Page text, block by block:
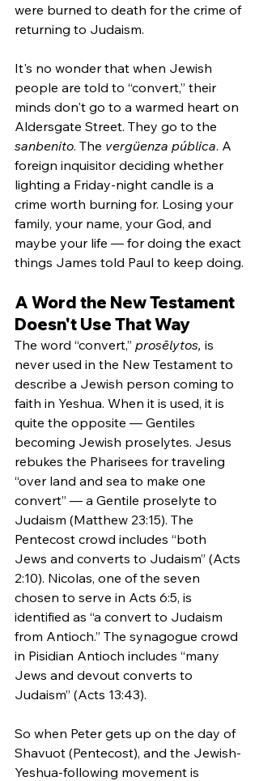
were burned to death for the crime of
returning to Judaism.
It's no wonder that when Jewish
people are told to “convert,” their
minds don't go to a warmed heart on
Aldersgate Street. They go to the
sanbenito. The vergüenza pública. A
foreign inquisitor deciding whether
lighting a Friday-night candle is a
crime worth burning for. Losing your
family, your name, your God, and
maybe your life — for doing the exact
things James told Paul to keep doing.
A Word the New Testament
Doesn't Use That Way
The word “convert,” prosēlytos, is
never used in the New Testament to
describe a Jewish person coming to
faith in Yeshua. When it is used, it is
quite the opposite — Gentiles
becoming Jewish proselytes. Jesus
rebukes the Pharisees for traveling
“over land and sea to make one
convert” — a Gentile proselyte to
Judaism (Matthew 23:15). The
Pentecost crowd includes “both
Jews and converts to Judaism” (Acts
2:10). Nicolas, one of the seven
chosen to serve in Acts 6:5, is
identified as “a convert to Judaism
from Antioch.” The synagogue crowd
in Pisidian Antioch includes “many
Jews and devout converts to
Judaism” (Acts 13:43).
So when Peter gets up on the day of
Shavuot (Pentecost), and the Jewish-
Yeshua-following movement is